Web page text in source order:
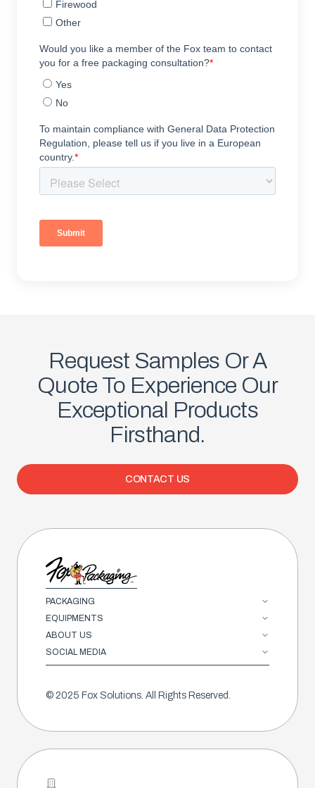
Request Samples Or A
Quote To Experience Our
Exceptional Products
Firsthand.
CONTACT US
PACKAGING
EQUIPMENTS
ABOUT US
SOCIAL MEDIA
© 2025 Fox Solutions. All Rights Reserved.